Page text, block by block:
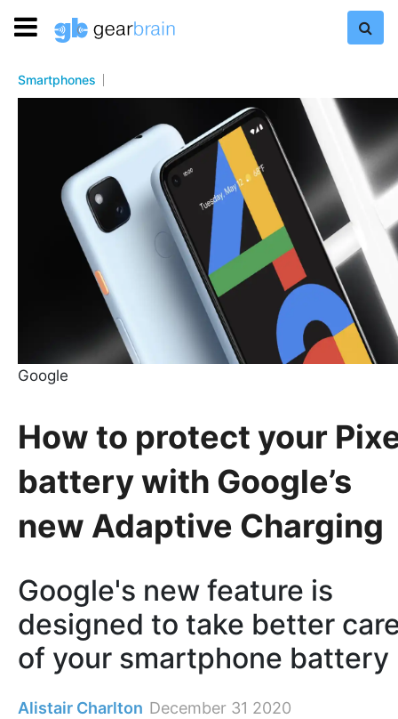
Smartphones
Google
How to protect your
battery with Google’s
new Adaptive Charging
Google's new feature is
designed to take better
of your smartphone battery
Alistair Charlton December 31 2020